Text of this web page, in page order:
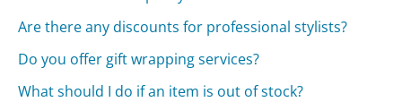
Are there any discounts for professional stylists?
Do you offer gift wrapping services?
What should I do if an item is out of stock?